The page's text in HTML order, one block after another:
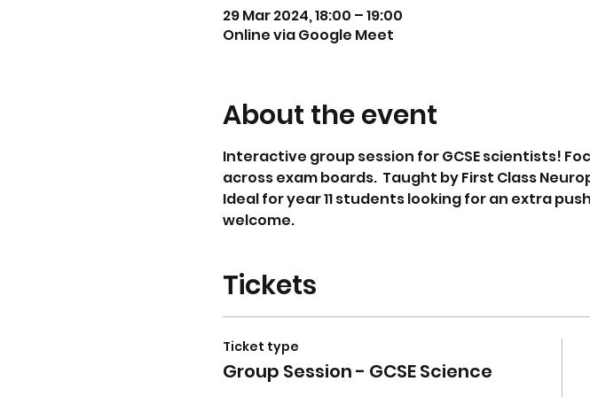
29 Mar 2024, 18:00 – 19:00
Online via Google Meet
About the event
Interactive group session for GCSE scientists!
across exam boards.  Taught by First Class
Ideal for year 11 students looking for an extra
welcome.
Tickets
Ticket type
Group Session - GCSE Science